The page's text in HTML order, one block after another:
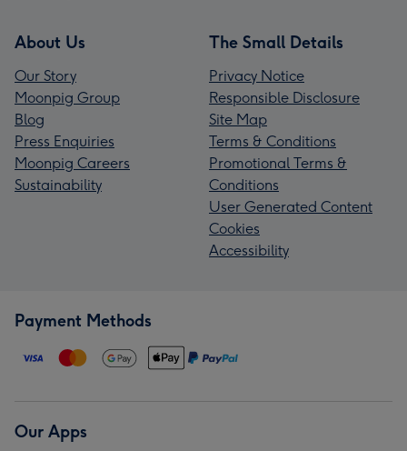
About Us
Our Story
Moonpig Group
Blog
Press Enquiries
Moonpig Careers
Sustainability
The Small Details
Privacy Notice
Responsible Disclosure
Site Map
Terms & Conditions
Promotional Terms &
Conditions
User Generated Content
Cookies
Accessibility
Payment Methods
Our Apps